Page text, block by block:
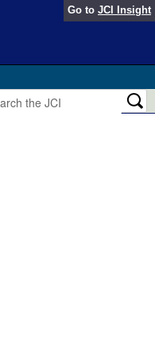
Go to JCI Insight